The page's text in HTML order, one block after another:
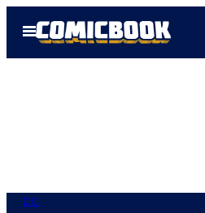
Open
Menu
DC